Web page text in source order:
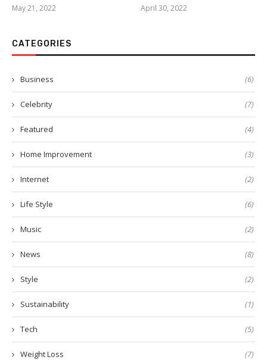
May 21, 2022
April 30, 2022
CATEGORIES
Business (6)
Celebrity (7)
Featured (4)
Home Improvement (3)
Internet (2)
Life Style (6)
Music (2)
News (8)
Style (2)
Sustainability (1)
Tech (5)
Weight Loss (7)